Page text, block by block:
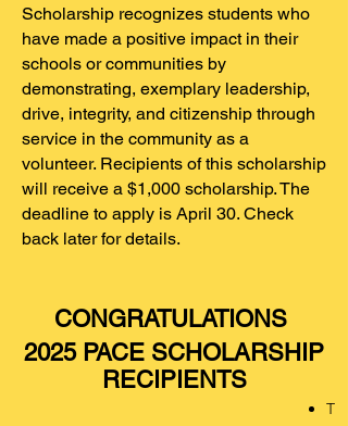
Scholarship recognizes students who
have made a positive impact in their
schools or communities by
demonstrating, exemplary leadership,
drive, integrity, and citizenship through
service in the community as a
volunteer. Recipients of this scholarship
will receive a $1,000 scholarship. The
deadline to apply is April 30. Check
back later for details.
CONGRATULATIONS
2025 PACE SCHOLARSHIP
RECIPIENTS
T